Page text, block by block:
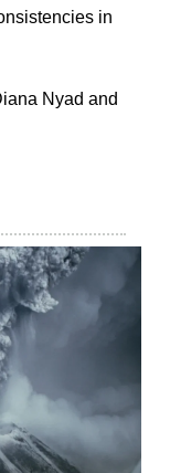
in
Nyad and